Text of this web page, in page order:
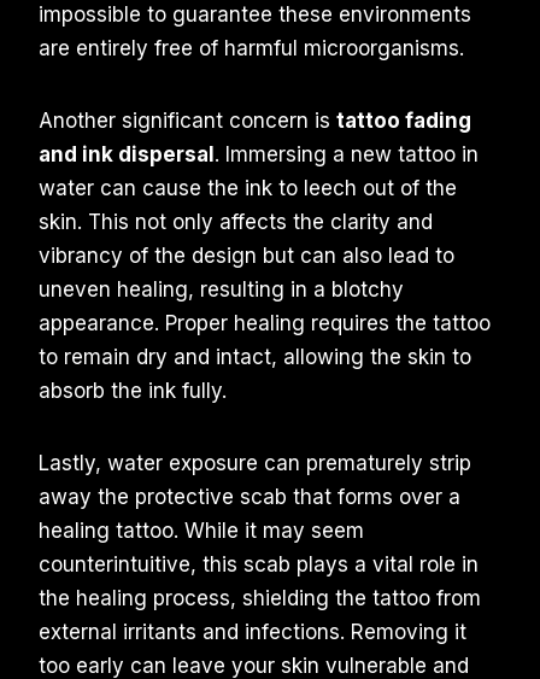
impossible to guarantee these environments
are entirely free of harmful microorganisms.
Another significant concern is tattoo fading
and ink dispersal. Immersing a new tattoo in
water can cause the ink to leech out of the
skin. This not only affects the clarity and
vibrancy of the design but can also lead to
uneven healing, resulting in a blotchy
appearance. Proper healing requires the tattoo
to remain dry and intact, allowing the skin to
absorb the ink fully.
Lastly, water exposure can prematurely strip
away the protective scab that forms over a
healing tattoo. While it may seem
counterintuitive, this scab plays a vital role in
the healing process, shielding the tattoo from
external irritants and infections. Removing it
too early can leave your skin vulnerable and